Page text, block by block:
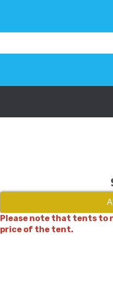
Please note that tents to
price of the tent.